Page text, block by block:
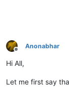
Offline
Anonabhar
Hi All,
Let me first say